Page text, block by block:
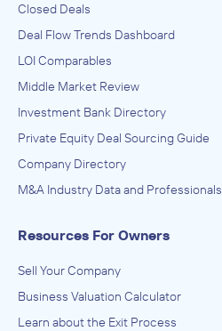
Closed Deals
Deal Flow Trends Dashboard
LOI Comparables
Middle Market Review
Investment Bank Directory
Private Equity Deal Sourcing Guide
Company Directory
M&A Industry Data and Professionals
Resources For Owners
Sell Your Company
Business Valuation Calculator
Learn about the Exit Process